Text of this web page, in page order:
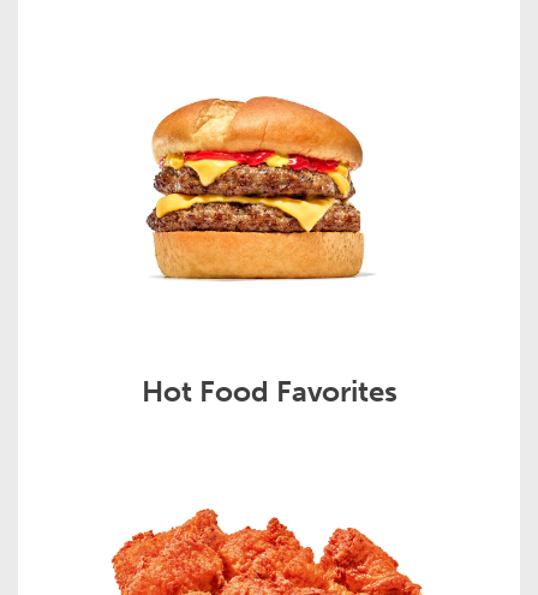
Hot Food Favorites